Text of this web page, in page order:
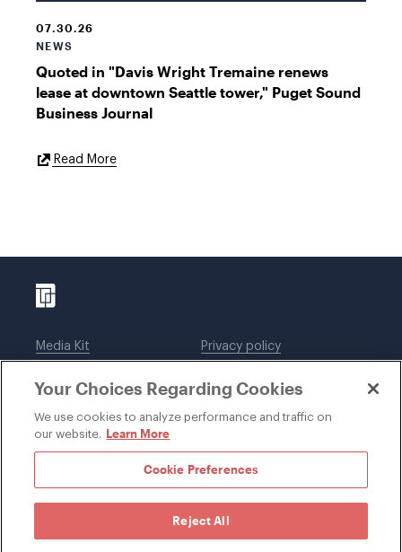
07.30.26
NEWS
Quoted in "Davis Wright Tremaine renews
lease at downtown Seattle tower," Puget Sound
Business Journal
Read MoreExternal
Media Kit
Legal notices
Privacy policy
DWT Collaborate
Your Choices Regarding Cookies
We use cookies to analyze performance and traffic on
our website. Learn More
Cookie Preferences
Reject All